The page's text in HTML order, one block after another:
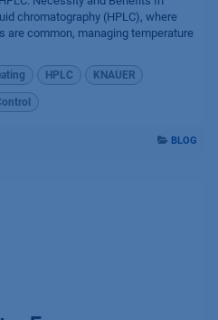
chromatography (HPLC), where
are common, managing temperature
HPLC KNAUER
BLOG